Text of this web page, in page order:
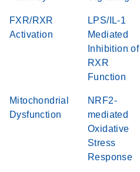
FXR/RXR
Activation
LPS/IL-1
Mediated
Inhibition of
RXR
Function
Mitochondrial
Dysfunction
NRF2-
mediated
Oxidative
Stress
Response